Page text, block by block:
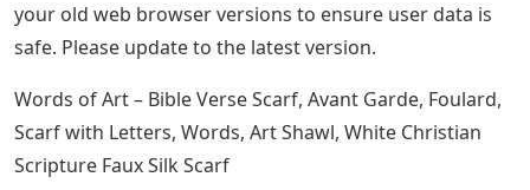
your old web browser versions to ensure user data is
safe. Please update to the latest version.
Words of Art – Bible Verse Scarf, Avant Garde, Foulard,
Scarf with Letters, Words, Art Shawl, White Christian
Scripture Faux Silk Scarf